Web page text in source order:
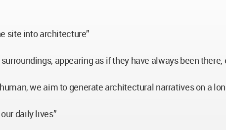
site into architecture”
appearing as if they have always been
we aim to generate architectural narratives on a
daily lives”